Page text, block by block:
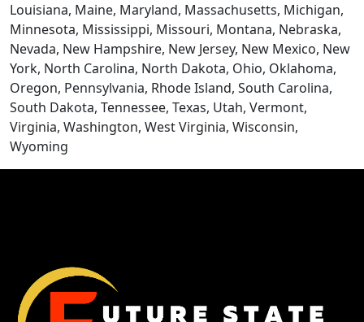
CONTACT US
Louisiana, Maine, Maryland, Massachusetts, Michigan,
Minnesota, Mississippi, Missouri, Montana, Nebraska,
Nevada, New Hampshire, New Jersey, New Mexico, New
York, North Carolina, North Dakota, Ohio, Oklahoma,
Oregon, Pennsylvania, Rhode Island, South Carolina,
South Dakota, Tennessee, Texas, Utah, Vermont,
Virginia, Washington, West Virginia, Wisconsin,
Wyoming